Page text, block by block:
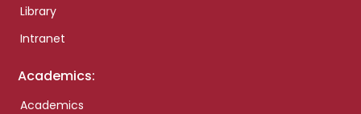
Library
Intranet
Academics:
Academics